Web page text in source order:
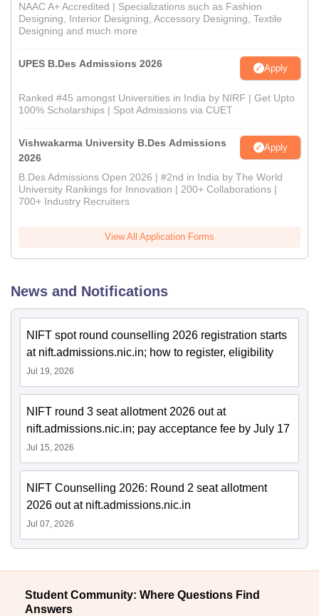
NAAC A+ Accredited | Specializations such as Fashion
Designing, Interior Designing, Accessory Designing, Textile
Designing and much more
UPES B.Des Admissions 2026 Apply
Ranked #45 amongst Universities in India by NIRF | Get Upto
100% Scholarships | Spot Admissions via CUET
Vishwakarma University B.Des Admissions
2026
Apply
B.Des Admissions Open 2026 | #2nd in India by The World
University Rankings for Innovation | 200+ Collaborations |
700+ Industry Recruiters
View All Application Forms
News and Notifications
NIFT spot round counselling 2026 registration starts
at nift.admissions.nic.in; how to register, eligibility
Jul 19, 2026
NIFT round 3 seat allotment 2026 out at
nift.admissions.nic.in; pay acceptance fee by July 17
Jul 15, 2026
NIFT Counselling 2026: Round 2 seat allotment
2026 out at nift.admissions.nic.in
Jul 07, 2026
Student Community: Where Questions Find
Answers